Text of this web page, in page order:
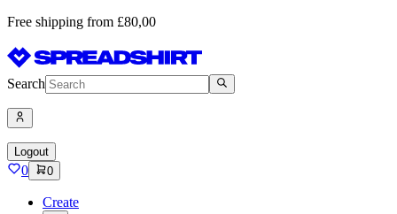
Free shipping from £80,00
Search
Logout
0 0
Create